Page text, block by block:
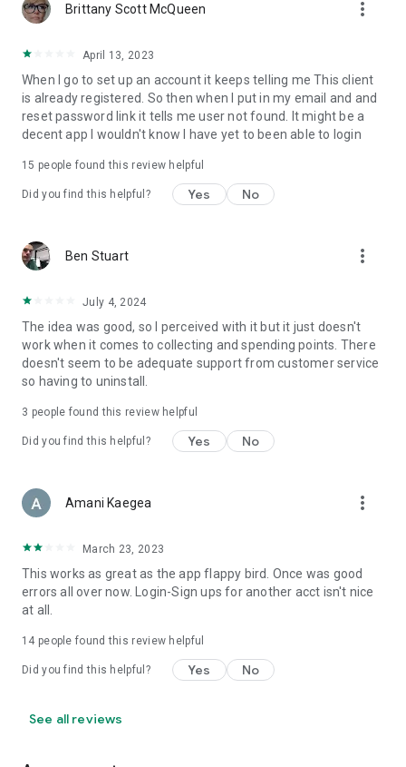
Brittany Scott McQueen more_vert
April 13, 2023
When I go to set up an account it keeps telling me This client
is already registered. So then when I put in my email and and
reset password link it tells me user not found. It might be a
decent app I wouldn't know I have yet to been able to login
15 people found this review helpful
Did you find this helpful? Yes No
Ben Stuart more_vert
July 4, 2024
The idea was good, so I perceived with it but it just doesn't
work when it comes to collecting and spending points. There
doesn't seem to be adequate support from customer service
so having to uninstall.
3 people found this review helpful
Did you find this helpful? Yes No
Amani Kaegea more_vert
March 23, 2023
This works as great as the app flappy bird. Once was good
errors all over now. Login-Sign ups for another acct isn't nice
at all.
14 people found this review helpful
Did you find this helpful? Yes No
See all reviews